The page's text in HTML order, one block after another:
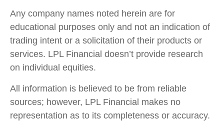
Any company names noted herein are for
educational purposes only and not an indication of
trading intent or a solicitation of their products or
services. LPL Financial doesn’t provide research
on individual equities.
All information is believed to be from reliable
sources; however, LPL Financial makes no
representation as to its completeness or accuracy.